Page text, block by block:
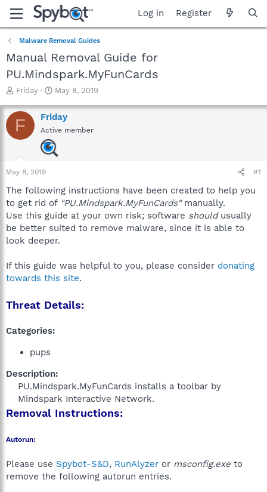
Log in Register
Malware Removal Guides
Manual Removal Guide for
PU.Mindspark.MyFunCards
T
r
e
a
a
r
e
r
Friday
S
a
r
t
d
a
May 8, 2019
F Friday
Active member
May 8, 2019 #1
The following instructions have been created to help you
to get rid of "PU.Mindspark.MyFunCards"manually.
Use this guide at your own risk; software shouldusually
be better suited to remove malware, since it is able to
look deeper.
If this guide was helpful to you, please consider donating
towards this site.
Threat Details:
Categories:
pups
Description:
PU.Mindspark.MyFunCards installs a toolbar by
Mindspark Interactive Network.​
Removal Instructions:
Autorun:
Please use Spybot-S&D, RunAlyzer or msconfig.exe to
remove the following autorun entries.